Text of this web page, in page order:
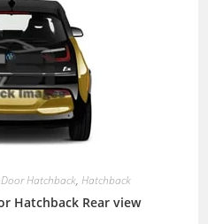
Hatchback, Hatchback
Hatchback Rear view